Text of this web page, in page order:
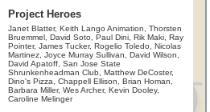
Project Heroes
Janet Blatter, Keith Lango Animation, Thorsten
Bruemmel, David Soto, Paul Dini, Rik Maki, Ray
Pointer, James Tucker, Rogelio Toledo, Nicolas
Martinez, Joyce Murray Sullivan, David Wilson,
David Apatoff, San Jose State
Shrunkenheadman Club, Matthew DeCoster,
Dino's Pizza, Chappell Ellison, Brian Homan,
Barbara Miller, Wes Archer, Kevin Dooley,
Caroline Melinger